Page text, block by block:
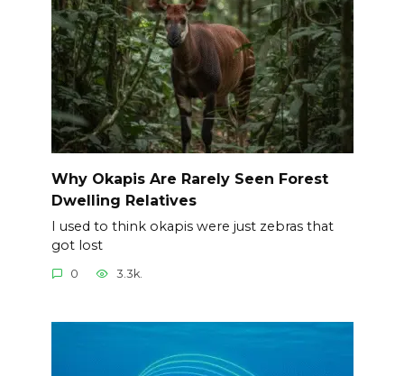
Why Okapis Are Rarely Seen Forest
Dwelling Relatives
I used to think okapis were just zebras that
got lost
0 3.3k.